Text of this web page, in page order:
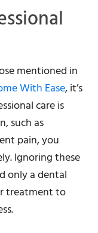
mentioned in
With Ease, it’s
care is
such as
pain, you
Ignoring these
only a dental
treatment to